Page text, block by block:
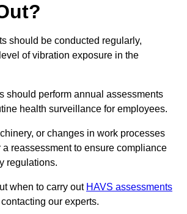
should be conducted regularly,
of vibration exposure in the
should perform annual assessments
health surveillance for employees.
or changes in work processes
reassessment to ensure compliance
regulations.
when to carry out HAVS assessments
contacting our experts.